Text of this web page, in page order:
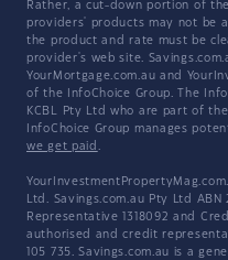
Rather, a cut-down portion of
providers' products may not be
the product and rate must be
provider's web site.
YourMortgage.com.au and
of the InfoChoice Group. The
KCBL Pty Ltd who are part of
InfoChoice Group manages
we get paid .
Ltd. Savings.com.au Pty Ltd ABN
Representative 1318092 and
authorised and credit
105 735. Savings.com.au is a